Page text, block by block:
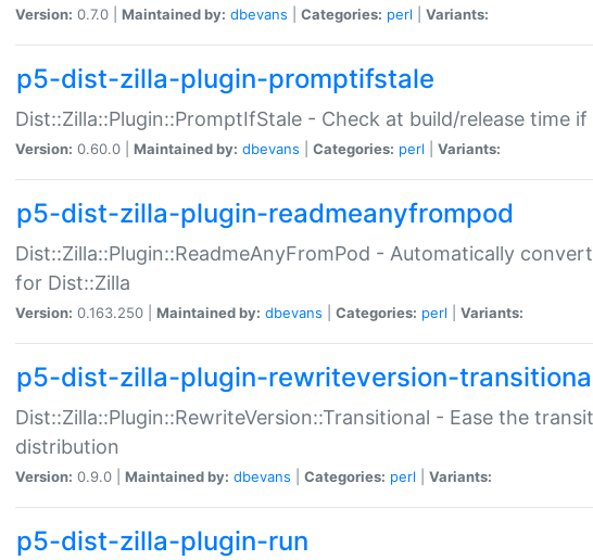
Version: 0.7.0 | Maintained by: dbevans Categories: perl Variants:
p5-dist-zilla-plugin-promptifstale
Dist::Zilla::Plugin::PromptIfStale - Check at build/release time
Version: 0.60.0 | Maintained by: dbevans Categories: perl Variants:
p5-dist-zilla-plugin-readmeanyfrompod
Dist::Zilla::Plugin::ReadmeAnyFromPod - Automatically
for Dist::Zilla
Version: 0.163.250 | Maintained by: dbevans Categories: perl Variants:
p5-dist-zilla-plugin-rewriteversion-
Dist::Zilla::Plugin::RewriteVersion::Transitional - Ease the
distribution
Version: 0.9.0 | Maintained by: dbevans Categories: perl Variants:
p5-dist-zilla-plugin-run